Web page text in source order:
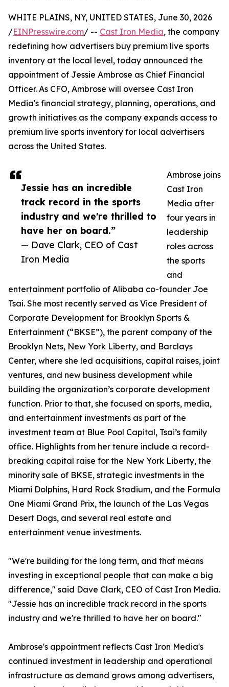
Jessie has an incredible
track record in the sports
industry and we're thrilled to
have her on board.”
— Dave Clark, CEO of Cast
Iron Media
WHITE PLAINS, NY, UNITED STATES, June 30, 2026
/EINPresswire.com/ -- Cast Iron Media, the company
redefining how advertisers buy premium live sports
inventory at the local level, today announced the
appointment of Jessie Ambrose as Chief Financial
Officer. As CFO, Ambrose will oversee Cast Iron
Media's financial strategy, planning, operations, and
growth initiatives as the company expands access to
premium live sports inventory for local advertisers
across the United States.
Ambrose joins
Cast Iron
Media after
four years in
leadership
roles across
the sports
and
entertainment portfolio of Alibaba co-founder Joe
Tsai. She most recently served as Vice President of
Corporate Development for Brooklyn Sports &
Entertainment (“BKSE”), the parent company of the
Brooklyn Nets, New York Liberty, and Barclays
Center, where she led acquisitions, capital raises, joint
ventures, and new business development while
building the organization’s corporate development
function. Prior to that, she focused on sports, media,
and entertainment investments as part of the
investment team at Blue Pool Capital, Tsai’s family
office. Highlights from her tenure include a record-
breaking capital raise for the New York Liberty, the
minority sale of BKSE, strategic investments in the
Miami Dolphins, Hard Rock Stadium, and the Formula
One Miami Grand Prix, the launch of the Las Vegas
Desert Dogs, and several real estate and
entertainment venue investments.
"We're building for the long term, and that means
investing in exceptional people that can make a big
difference," said Dave Clark, CEO of Cast Iron Media.
"Jessie has an incredible track record in the sports
industry and we're thrilled to have her on board."
Ambrose's appointment reflects Cast Iron Media's
continued investment in leadership and operational
infrastructure as demand grows among advertisers,